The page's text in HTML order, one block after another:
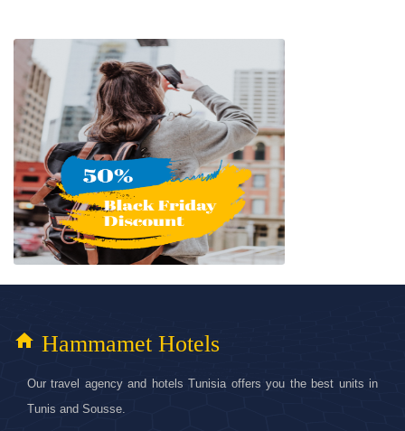
home Hammamet Hotels
Our travel agency and hotels Tunisia offers you the best units in
Tunis and Sousse.